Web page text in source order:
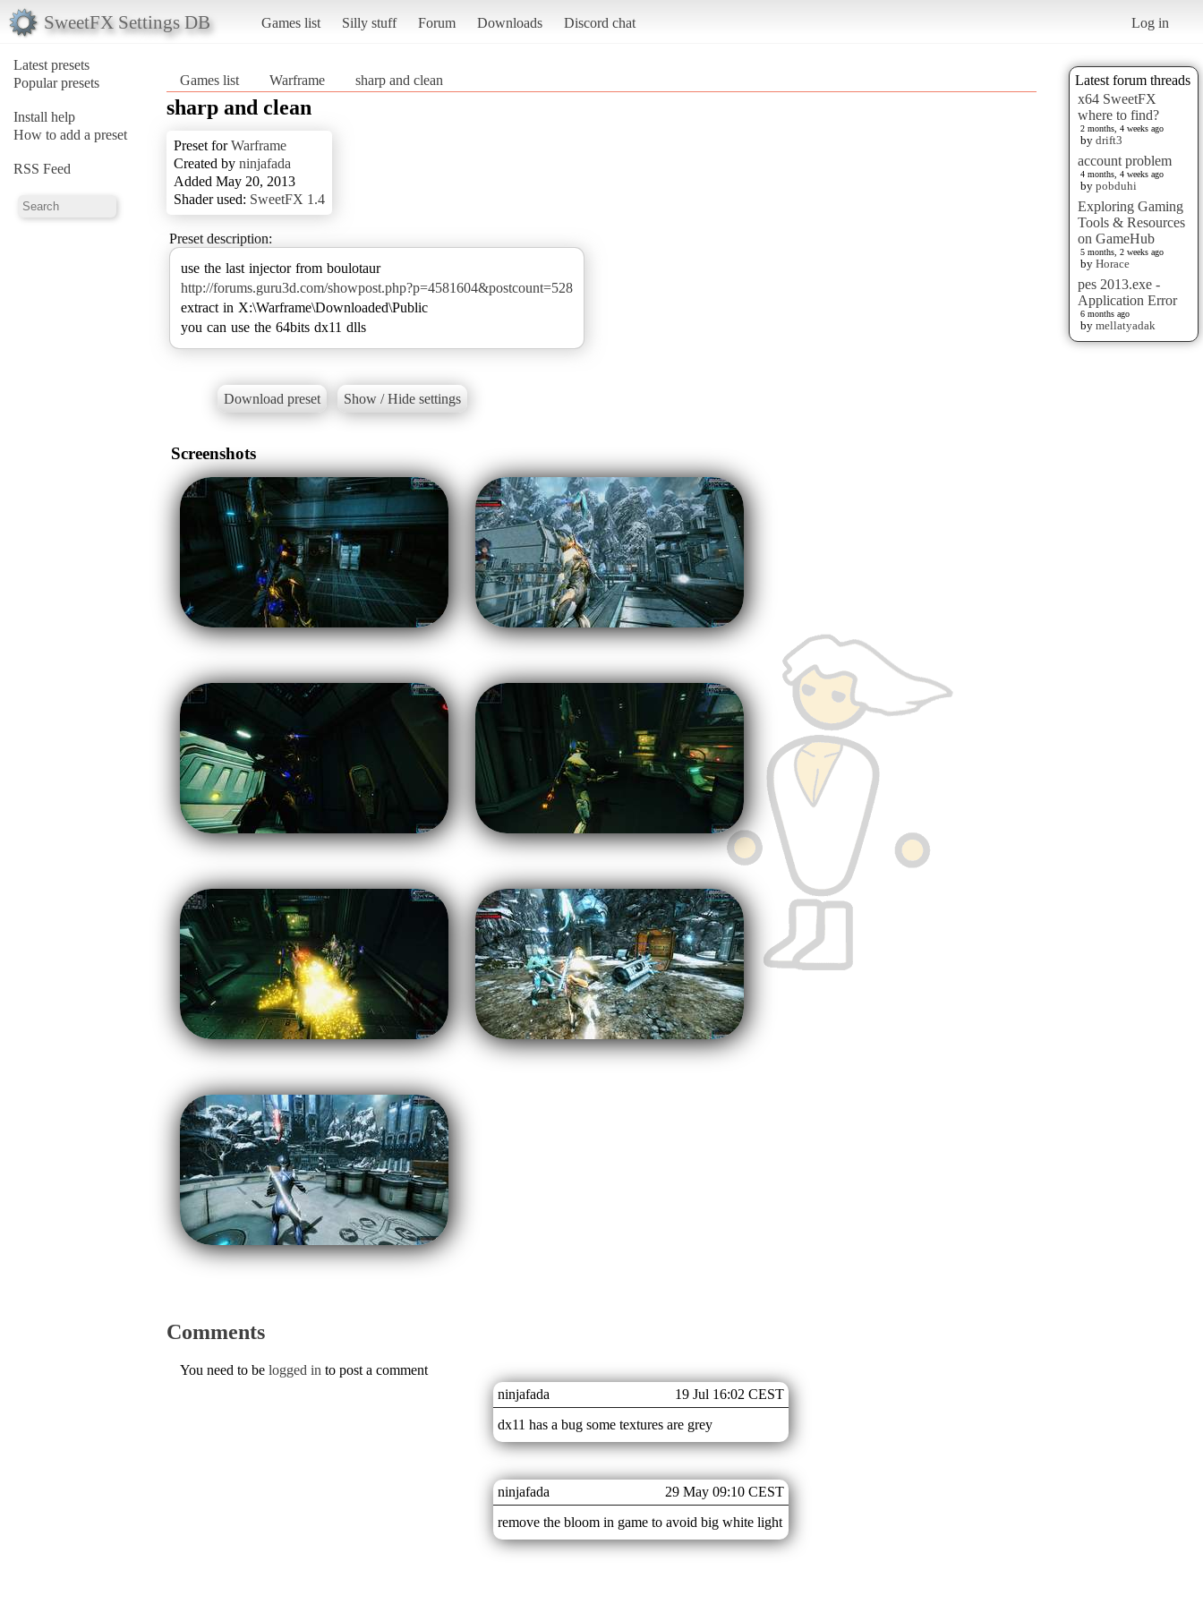
SweetFX Settings DB Games list Silly stuff Forum Downloads Discord chat Log in
Latest presets
Popular presets
Install help
How to add a preset
RSS Feed
Latest forum threads
x64 SweetFX
where to find?
2 months, 4 weeks ago
by drift3
account problem
4 months, 4 weeks ago
by pobduhi
Exploring Gaming
Tools & Resources
on GameHub
5 months, 2 weeks ago
by Horace
pes 2013.exe -
Application Error
6 months ago
by mellatyadak
Games list Warframe sharp and clean
sharp and clean
Preset forWarframe
Created by ninjafada
Added May 20, 2013
Shader used: SweetFX 1.4
Preset description:
http://forums.guru3d.com/showpost.php?p=4581604&postcount=528
extract in X:\Warframe\Downloaded\Public
you can use the 64bits dx11 dlls
Download preset Show / Hide settings
Screenshots
Comments
ninjafada
19 Jul 16:02 CEST
dx11 has a bug some textures are grey
ninjafada
29 May 09:10 CEST
remove the bloom in game to avoid big white light
You need to be logged in to post a comment